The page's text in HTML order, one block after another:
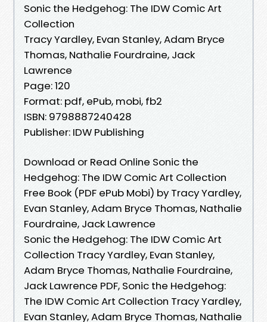
Sonic the Hedgehog: The IDW Comic Art
Collection
Tracy Yardley, Evan Stanley, Adam Bryce
Thomas, Nathalie Fourdraine, Jack
Lawrence
Page: 120
Format: pdf, ePub, mobi, fb2
ISBN: 9798887240428
Publisher: IDW Publishing
Download or Read Online Sonic the
Hedgehog: The IDW Comic Art Collection
Free Book (PDF ePub Mobi) by Tracy Yardley,
Evan Stanley, Adam Bryce Thomas, Nathalie
Fourdraine, Jack Lawrence
Sonic the Hedgehog: The IDW Comic Art
Collection Tracy Yardley, Evan Stanley,
Adam Bryce Thomas, Nathalie Fourdraine,
Jack Lawrence PDF, Sonic the Hedgehog:
The IDW Comic Art Collection Tracy Yardley,
Evan Stanley, Adam Bryce Thomas, Nathalie